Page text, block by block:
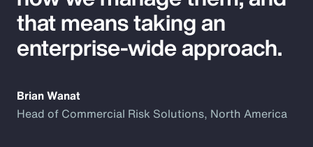
that means taking an
enterprise-wide approach.
Brian Wanat
Head of Commercial Risk Solutions, North America